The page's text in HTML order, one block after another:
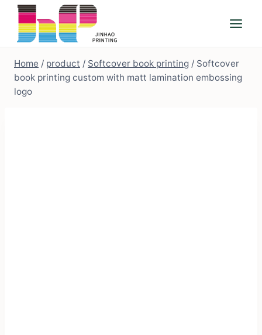
Skip
content
Home / product / Softcover book printing / Softcover
book printing custom with matt lamination embossing
logo